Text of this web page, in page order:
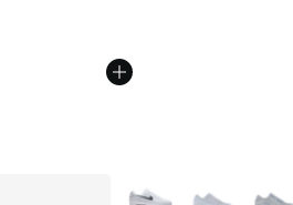
More Colors Available